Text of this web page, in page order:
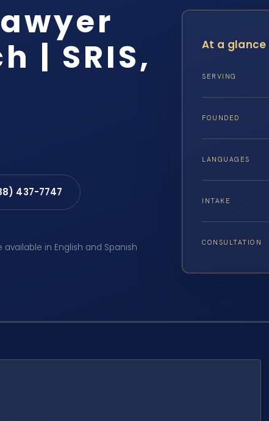
| SRIS,
437-7747
in English and Spanish
At a glance
SERVING
FOUNDED
LANGUAGES
INTAKE
CONSULTATION